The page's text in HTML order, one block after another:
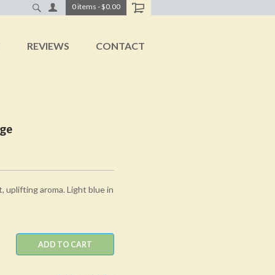
0 items -$0.00
aroma. Light blue in
ADD TO CART
REVIEWS CONTACT